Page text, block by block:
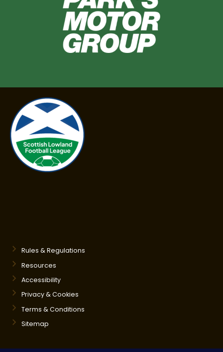
Rules & Regulations
Resources
Accessibility
Privacy & Cookies
Terms & Conditions
Sitemap